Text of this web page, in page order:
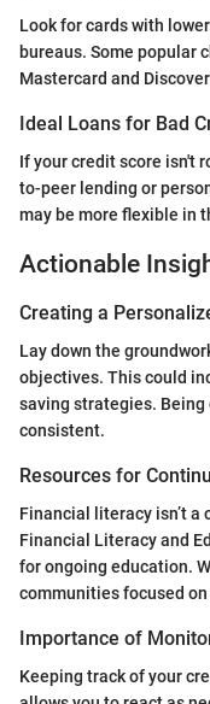
Look for cards with
bureaus. Some popular
Mastercard and
Ideal Loans for Bad
If your credit score isn't
to-peer lending or
may be more flexible in
Actionable
Creating a
Lay down the
objectives. This could
saving strategies. Being
consistent.
Resources for
Financial literacy isn’t
Financial Literacy and
for ongoing education.
communities focused
Importance of
Keeping track of your